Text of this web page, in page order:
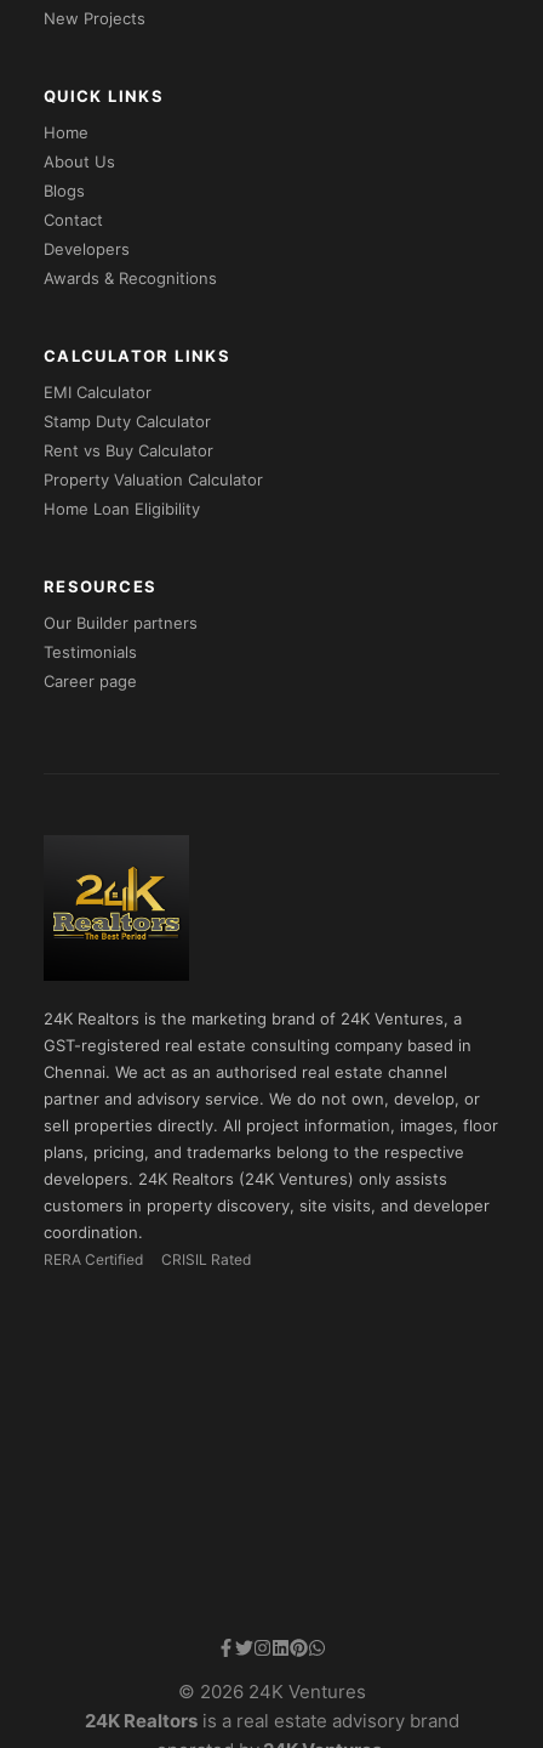
New Projects
QUICK LINKS
Home
About Us
Blogs
Contact
Developers
Awards & Recognitions
CALCULATOR LINKS
EMI Calculator
Stamp Duty Calculator
Rent vs Buy Calculator
Property Valuation Calculator
Home Loan Eligibility
RESOURCES
Our Builder partners
Testimonials
Career page
24K Realtors is the marketing brand of 24K Ventures, a
GST-registered real estate consulting company based in
Chennai. We act as an authorised real estate channel
partner and advisory service. We do not own, develop, or
sell properties directly. All project information, images, floor
plans, pricing, and trademarks belong to the respective
developers. 24K Realtors (24K Ventures) only assists
customers in property discovery, site visits, and developer
coordination.
RERA Certified CRISIL Rated
© 2026 24K Ventures
24K Realtorsis a real estate advisory brand